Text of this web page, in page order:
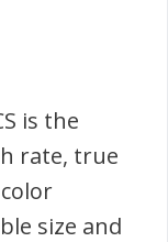
is the
rate, true
size and